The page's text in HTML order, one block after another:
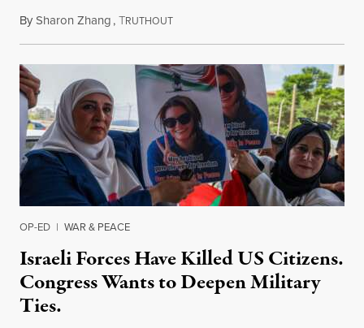
BySharon Zhang,TRUTHOUTJuly 31, 2026
OP-ED | WAR & PEACE
Israeli Forces Have Killed US Citizens.
Congress Wants to Deepen Military
Ties.